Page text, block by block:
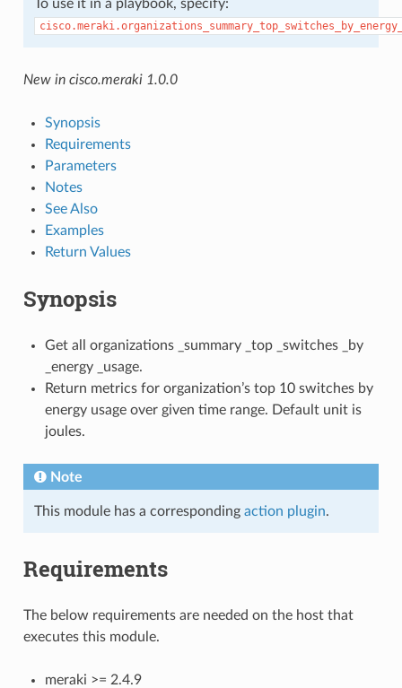
To use it in a playbook, specify:
New in cisco.meraki 1.0.0
Synopsis
Requirements
Parameters
Notes
See Also
Examples
Return Values
Synopsis
Get all organizations _summary _top _switches _by
_energy _usage.
Return metrics for organization’s top 10 switches by
energy usage over given time range. Default unit is
joules.
Note
This module has a corresponding action plugin.
Requirements
The below requirements are needed on the host that
executes this module.
meraki >= 2.4.9